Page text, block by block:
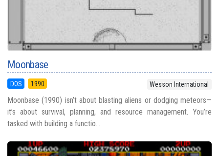
Moonbase
DOS 1990 Wesson International
Moonbase (1990) isn’t about blasting aliens or dodging meteors—
it’s about survival, planning, and resource management. You’re
tasked with building a functio...